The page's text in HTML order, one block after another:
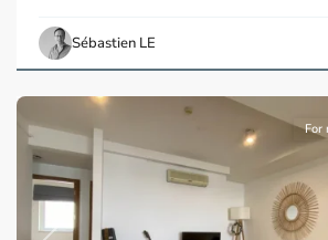
Sébastien LE
Chi
Minh
City
For